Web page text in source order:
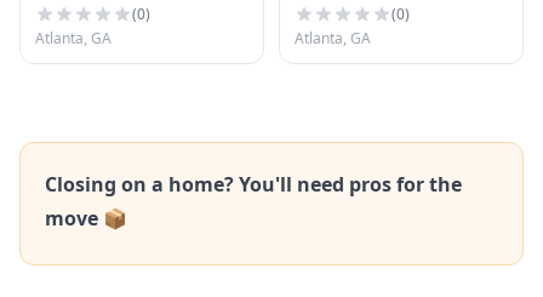
(0)
Atlanta, GA
(0)
Atlanta, GA
Closing on a home? You'll need pros for the
move 📦